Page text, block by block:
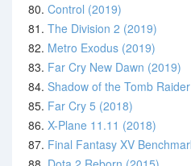
80. Control (2019)
81. The Division 2 (2019)
82. Metro Exodus (2019)
83. Far Cry New Dawn (2019)
84. Shadow of the Tomb
85. Far Cry 5 (2018)
86. X-Plane 11.11 (2018)
87. Final Fantasy XV